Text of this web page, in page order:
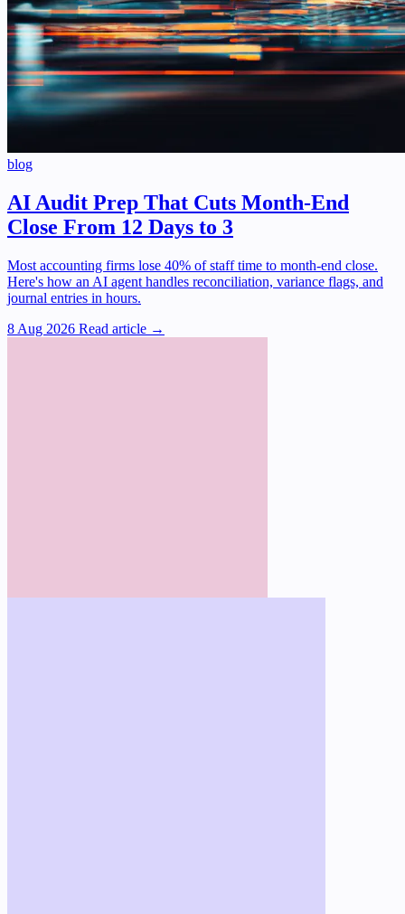
blog
AI Audit Prep That Cuts Month-End
Close From 12 Days to 3
Most accounting firms lose 40% of staff time to month-end close.
Here's how an AI agent handles reconciliation, variance flags, and
journal entries in hours.
8 Aug 2026 Read article →